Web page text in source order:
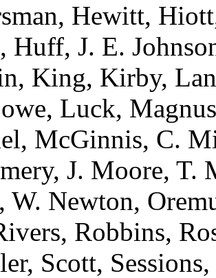
Hewitt,
Huff, J. E.
King, Kirby,
Luck,
McGinnis, C.
J. Moore, T.
W. Newton,
Robbins,
Scott,